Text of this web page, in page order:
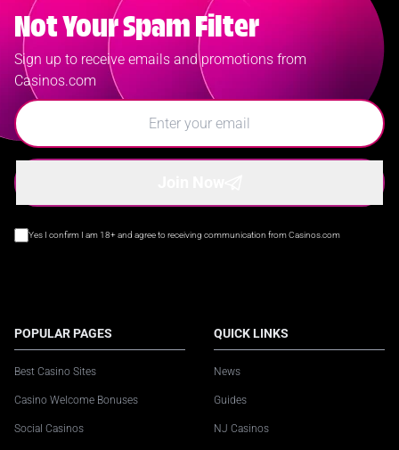
Not Your Spam Filter
Sign up to receive emails and promotions from
Casinos.com
Yes I confirm I am 18+ and agree to receiving communication from Casinos.com
POPULAR PAGES
Best Casino Sites
Casino Welcome Bonuses
Social Casinos
QUICK LINKS
News
Guides
NJ Casinos